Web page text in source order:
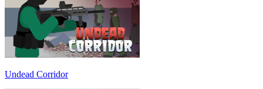
Undead Corridor